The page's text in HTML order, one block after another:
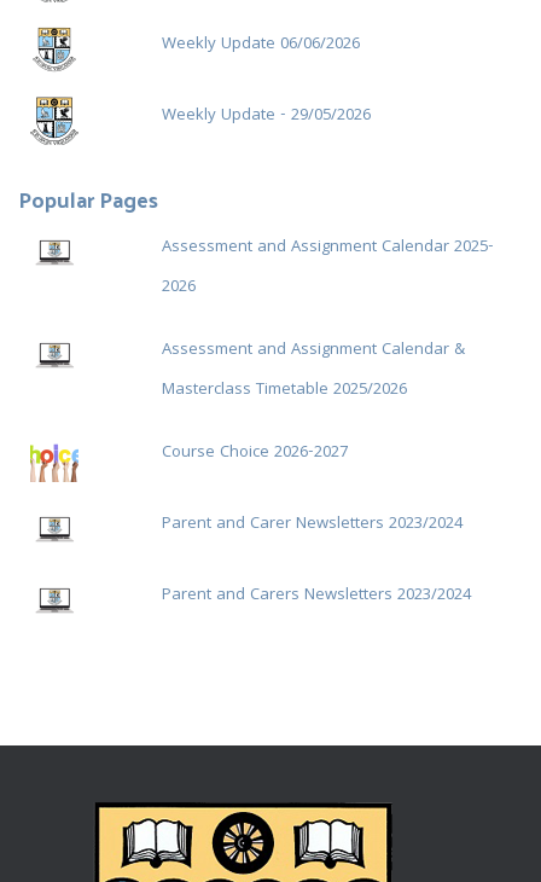
Weekly Update 06/06/2026
Weekly Update - 29/05/2026
Popular Pages
Assessment and Assignment Calendar 2025-
2026
Assessment and Assignment Calendar &
Masterclass Timetable 2025/2026
Course Choice 2026-2027
Parent and Carer Newsletters 2023/2024
Parent and Carers Newsletters 2023/2024